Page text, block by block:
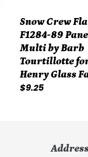
Barb
Tourtillotte
for
Henry
Glass
Fabrics
Snow Crew
F1284-89
Multi by Barb
Tourtillotte
Henry Glass
Regular
$9.25